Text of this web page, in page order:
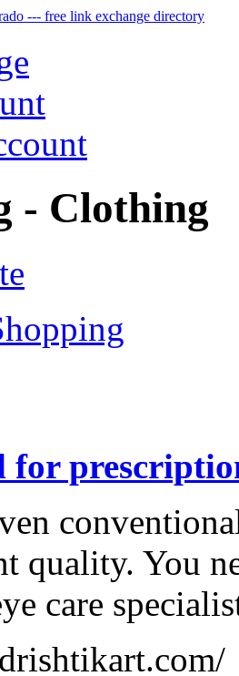
- Clothing
for
quality. You
care